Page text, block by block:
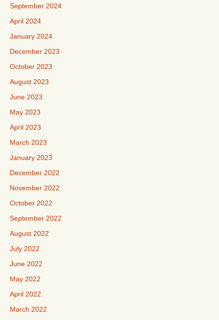
September 2024
April 2024
January 2024
December 2023
October 2023
August 2023
June 2023
May 2023
April 2023
March 2023
January 2023
December 2022
November 2022
October 2022
September 2022
August 2022
July 2022
June 2022
May 2022
April 2022
March 2022